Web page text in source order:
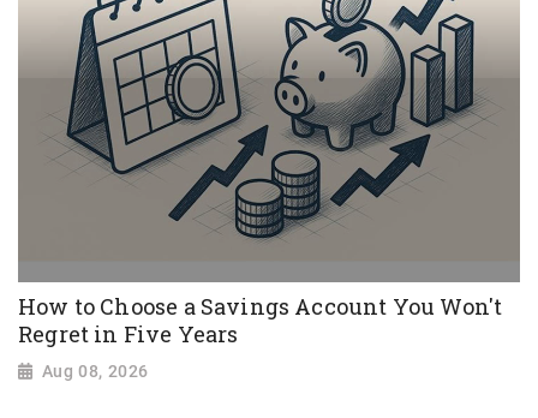
How to Choose a Savings Account You Won't
Regret in Five Years
Aug 08, 2026